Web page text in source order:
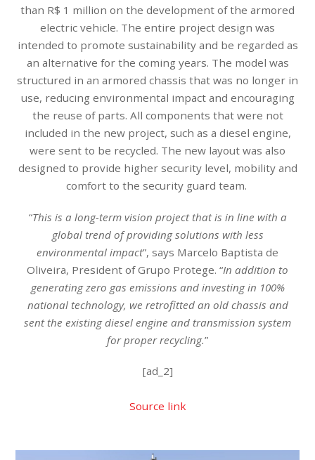
than R$ 1 million on the development of the armored
electric vehicle. The entire project design was
intended to promote sustainability and be regarded as
an alternative for the coming years. The model was
structured in an armored chassis that was no longer in
use, reducing environmental impact and encouraging
the reuse of parts. All components that were not
included in the new project, such as a diesel engine,
were sent to be recycled. The new layout was also
designed to provide higher security level, mobility and
comfort to the security guard team.
“This is a long-term vision project that is in line with a
global trend of providing solutions with less
environmental impact”, says Marcelo Baptista de
Oliveira, President of Grupo Protege. “In addition to
generating zero gas emissions and investing in 100%
national technology, we retrofitted an old chassis and
sent the existing diesel engine and transmission system
for proper recycling.”
[ad_2]
Source link